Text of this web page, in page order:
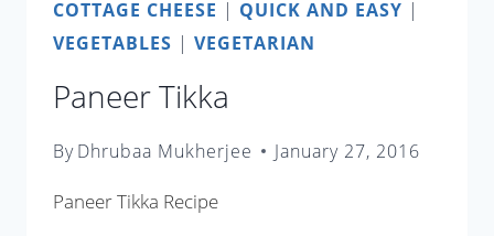
COTTAGE CHEESE | QUICK AND EASY |
VEGETABLES | VEGETARIAN
Paneer Tikka
ByDhrubaa Mukherjee January 27, 2016
Paneer Tikka Recipe